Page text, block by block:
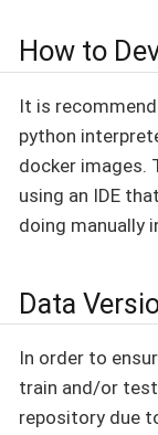
How to
It is
python
docker images.
using an IDE
doing manually
Data
In order to
train and/or
repository due